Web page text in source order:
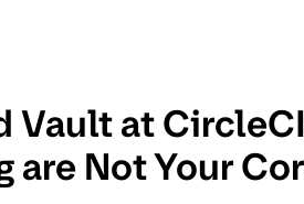
Vault at
are Not Your